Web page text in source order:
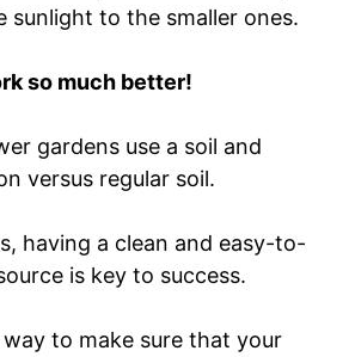
sunlight to the smaller ones.
so much better!
gardens use a soil and
versus regular soil.
having a clean and easy-to-
is key to success.
to make sure that your